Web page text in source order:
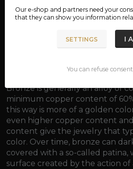
The pendant is golden in color.
Bronze is generally an alloy of
minimum copper content of
this way is more of a golden
even higher copper content
content give the jewelry that
color. Over time, bronze can
covered with a so-called patina,
surface created by the action of
Our e-shop and partners need your
that they can show you information
SETTINGS I
You can refuse consent